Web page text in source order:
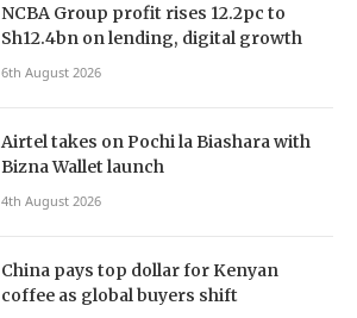
NCBA Group profit rises 12.2pc to
Sh12.4bn on lending, digital growth
6th August 2026
Airtel takes on Pochi la Biashara with
Bizna Wallet launch
4th August 2026
China pays top dollar for Kenyan
coffee as global buyers shift